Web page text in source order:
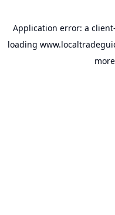
Application error: a client
loading